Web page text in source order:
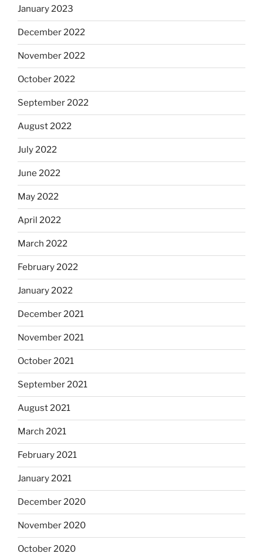
January 2023
December 2022
November 2022
October 2022
September 2022
August 2022
July 2022
June 2022
May 2022
April 2022
March 2022
February 2022
January 2022
December 2021
November 2021
October 2021
September 2021
August 2021
March 2021
February 2021
January 2021
December 2020
November 2020
October 2020